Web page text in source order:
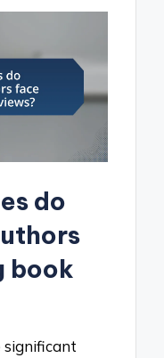
do
book
significant